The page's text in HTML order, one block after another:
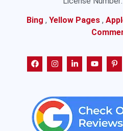
Bing , Yellow Pages ,